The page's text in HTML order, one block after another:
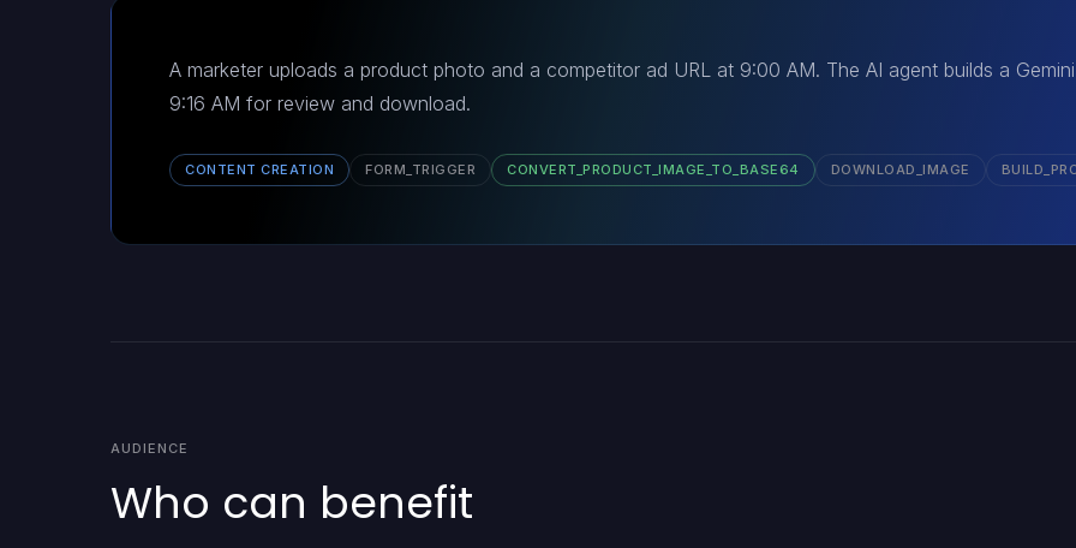
A marketer uploads a product photo and a competitor ad URL at 9:00 AM. The AI agent builds a
9:16 AM for review and download.
CONTENT CREATION FORM_TRIGGER CONVERT_PRODUCT_IMAGE_TO_BASE64 DOWNLOAD_IMAGE
AUDIENCE
Who can benefit